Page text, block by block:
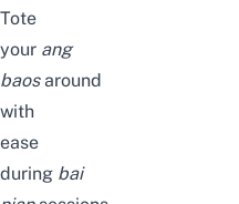
Tote
your ang
baos around
with
ease
during bai